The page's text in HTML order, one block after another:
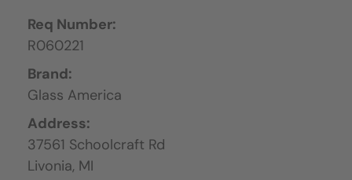
Req Number:
R060221
Brand:
Glass America
Address:
37561 Schoolcraft Rd
Livonia, MI